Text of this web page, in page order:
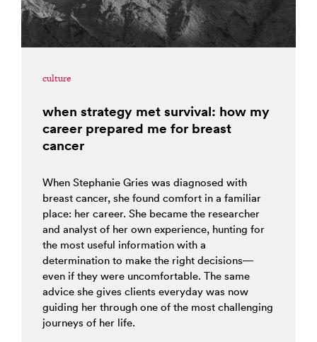
culture
when strategy met survival: how my
career prepared me for breast
cancer
When Stephanie Gries was diagnosed with
breast cancer, she found comfort in a familiar
place: her career. She became the researcher
and analyst of her own experience, hunting for
the most useful information with a
determination to make the right decisions—
even if they were uncomfortable. The same
advice she gives clients everyday was now
guiding her through one of the most challenging
journeys of her life.